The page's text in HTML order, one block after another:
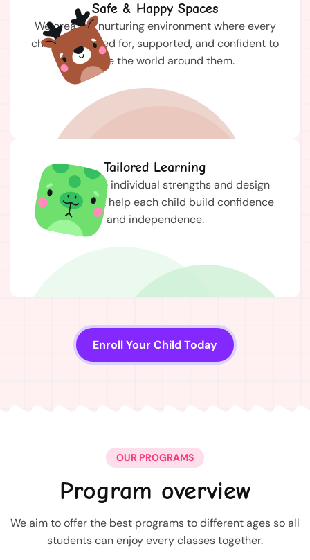
Safe & Happy Spaces
We create a nurturing environment where every
child feels cared for, supported, and confident to
explore the world around them.
Tailored Learning
We celebrate individual strengths and design
activities that help each child build confidence
and independence.
Enroll Your Child Today
OUR PROGRAMS
Program overview
We aim to offer the best programs to different ages so all
students can enjoy every classes together.